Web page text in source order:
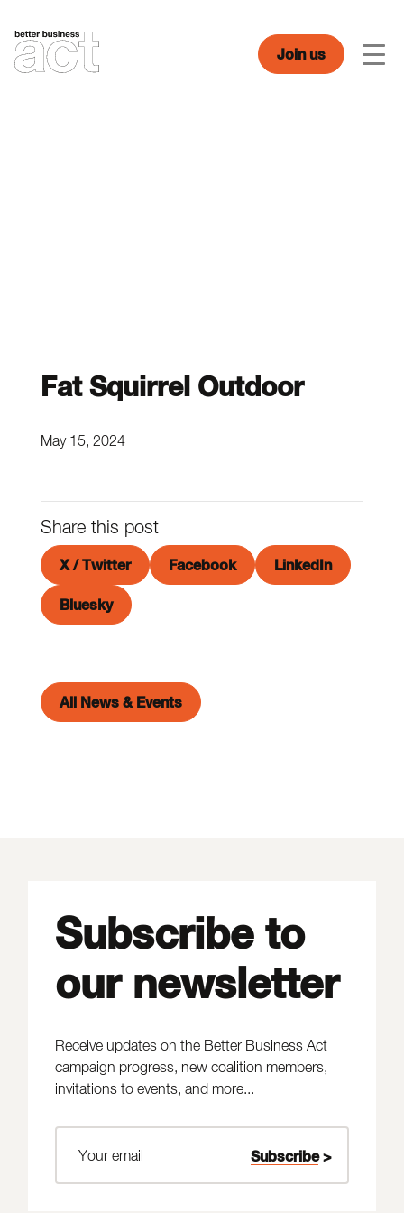
content
Join us
Fat Squirrel Outdoor
May 15, 2024
Share this post
X / Twitter Facebook LinkedIn
Bluesky
All News & Events
Subscribe to
our newsletter
Receive updates on the Better Business Act
campaign progress, new coalition members,
invitations to events, and more...